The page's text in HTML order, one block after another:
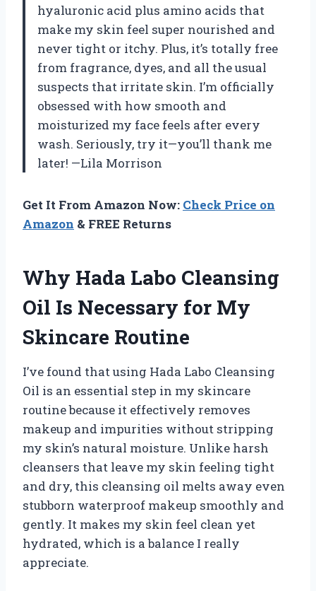
hyaluronic acid plus amino acids that
make my skin feel super nourished and
never tight or itchy. Plus, it’s totally free
from fragrance, dyes, and all the usual
suspects that irritate skin. I’m officially
obsessed with how smooth and
moisturized my face feels after every
wash. Seriously, try it—you’ll thank me
later! —Lila Morrison
Get It From Amazon Now: Check Price on
Amazon & FREE Returns
Why Hada Labo Cleansing
Oil Is Necessary for My
Skincare Routine
I’ve found that using Hada Labo Cleansing
Oil is an essential step in my skincare
routine because it effectively removes
makeup and impurities without stripping
my skin’s natural moisture. Unlike harsh
cleansers that leave my skin feeling tight
and dry, this cleansing oil melts away even
stubborn waterproof makeup smoothly and
gently. It makes my skin feel clean yet
hydrated, which is a balance I really
appreciate.